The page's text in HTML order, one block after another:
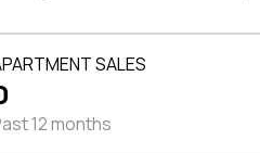
SALES
12 months